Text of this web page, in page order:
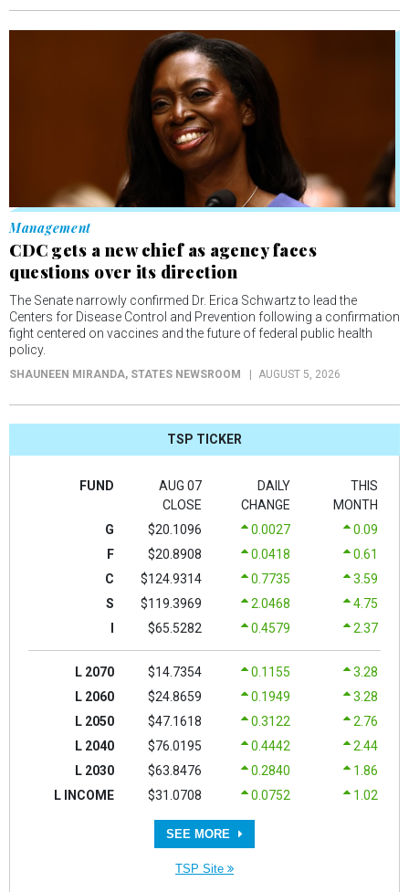
Management
CDC gets a new chief as agency faces
questions over its direction
The Senate narrowly confirmed Dr. Erica Schwartz to lead the
Centers for Disease Control and Prevention following a confirmation
fight centered on vaccines and the future of federal public health
policy.
SHAUNEEN MIRANDA, STATES NEWSROOM AUGUST 5, 2026
TSP TICKER
FUND
AUG 07
CLOSE
DAILY
CHANGE
THIS
MONTH
G
$20.1096 0.0027
0.09
F
$20.8908 0.0418
0.61
C
$124.9314 0.7735
3.59
S
$119.3969 2.0468
4.75
$65.5282 0.4579 2.37
L 2070 $14.7354 0.1155
3.28
L 2060
$24.8659 0.1949
3.28
L 2050
$47.1618 0.3122
2.76
L 2040
$76.0195 0.4442
2.44
L 2030
$63.8476 0.2840
1.86
L INCOME
$31.0708 0.0752 1.02
SEE MORE
TSP Site